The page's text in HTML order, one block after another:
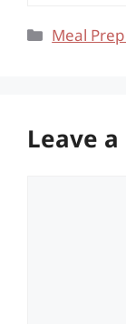
Meal
Leave